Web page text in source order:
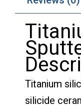
Titanium
silicide